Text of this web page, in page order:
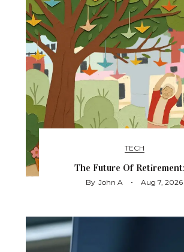
TECH
The Future Of
By John A Aug 7, 2026